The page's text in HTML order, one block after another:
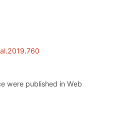
were published in Web